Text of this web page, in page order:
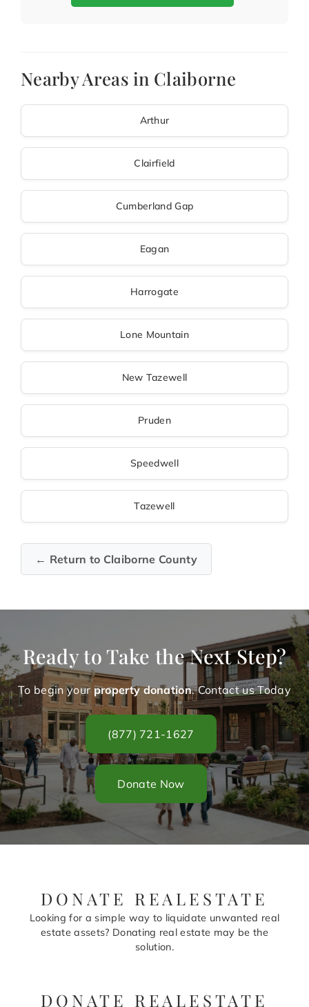
Nearby Areas in Claiborne
Arthur
Clairfield
Cumberland Gap
Eagan
Harrogate
Lone Mountain
New Tazewell
Pruden
Speedwell
Tazewell
← Return to Claiborne County
Ready to Take the Next Step?
To begin your property donation. Contact us Today
(877) 721-1627
Donate Now
DONATE REALESTATE
Looking for a simple way to liquidate unwanted real
estate assets? Donating real estate may be the
solution.
DONATE REALESTATE